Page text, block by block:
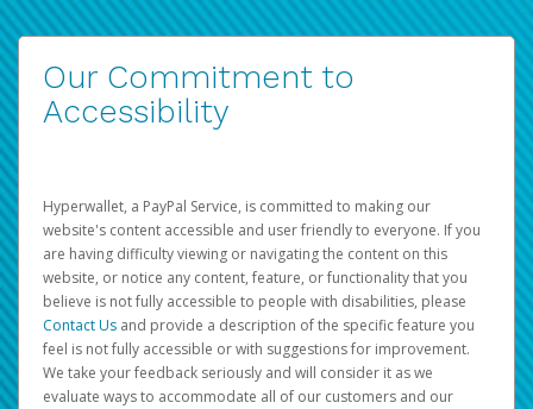
Our Commitment to
Accessibility
Hyperwallet, a PayPal Service, is committed to making our
website's content accessible and user friendly to everyone. If you
are having difficulty viewing or navigating the content on this
website, or notice any content, feature, or functionality that you
believe is not fully accessible to people with disabilities, please
Contact Us and provide a description of the specific feature you
feel is not fully accessible or with suggestions for improvement.
We take your feedback seriously and will consider it as we
evaluate ways to accommodate all of our customers and our